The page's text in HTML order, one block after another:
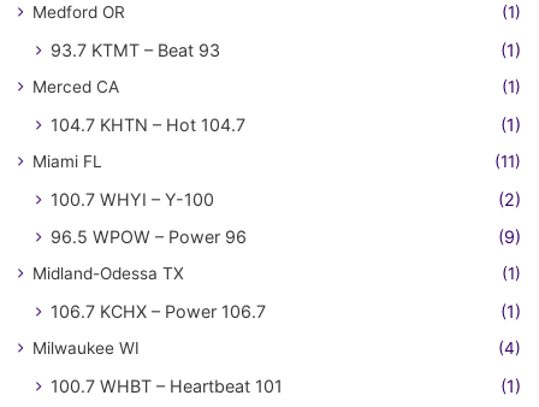
Medford OR (1)
93.7 KTMT – Beat 93 (1)
Merced CA (1)
104.7 KHTN – Hot 104.7 (1)
Miami FL (11)
100.7 WHYI – Y-100
(2)
96.5 WPOW – Power 96
(9)
Midland-Odessa TX (1)
106.7 KCHX – Power 106.7 (1)
Milwaukee WI (4)
100.7 WHBT – Heartbeat 101
(1)